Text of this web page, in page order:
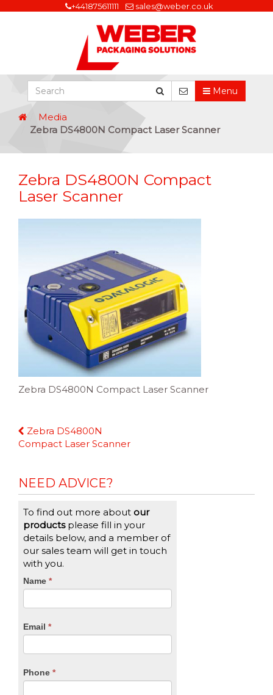
+441875611111 sales@weber.co.uk
Menu
Media
Zebra DS4800N Compact Laser Scanner
Zebra DS4800N Compact
Laser Scanner
Zebra DS4800N Compact Laser Scanner
Continue
Reading
Zebra DS4800N
Compact Laser Scanner
NEED ADVICE?
To find out more about our
productsplease fill in your
details below, and a member of
our sales team will get in touch
with you.
CTA
Name *
Email *
Phone *
If
you
are
leave
blank.